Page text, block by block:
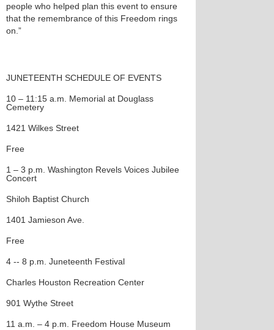
people who helped plan this event to ensure
that the remembrance of this Freedom rings
on.”
JUNETEENTH SCHEDULE OF EVENTS
10 – 11:15 a.m. Memorial at Douglass
Cemetery
1421 Wilkes Street
Free
1 – 3 p.m. Washington Revels Voices Jubilee
Concert
Shiloh Baptist Church
1401 Jamieson Ave.
Free
4 -- 8 p.m. Juneteenth Festival
Charles Houston Recreation Center
901 Wythe Street
11 a.m. – 4 p.m. Freedom House Museum